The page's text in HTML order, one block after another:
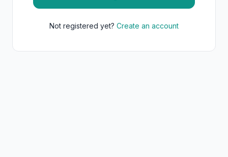
Not registered yet? Create an account